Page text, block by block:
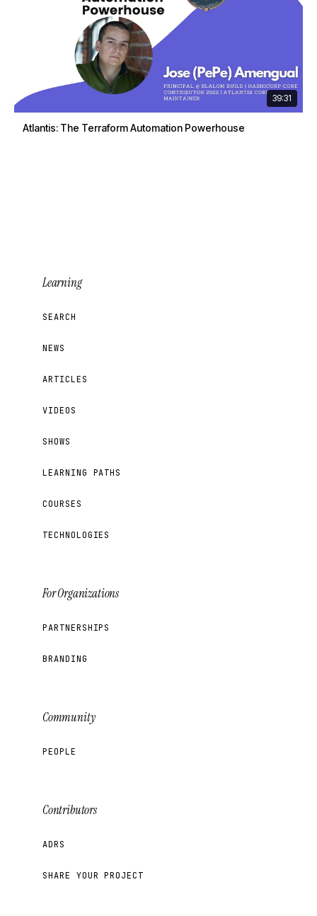
39:31
Atlantis: The Terraform Automation Powerhouse
Learning
SEARCH
NEWS
ARTICLES
VIDEOS
SHOWS
LEARNING PATHS
COURSES
TECHNOLOGIES
For Organizations
PARTNERSHIPS
BRANDING
Community
PEOPLE
Contributors
ADRS
SHARE YOUR PROJECT